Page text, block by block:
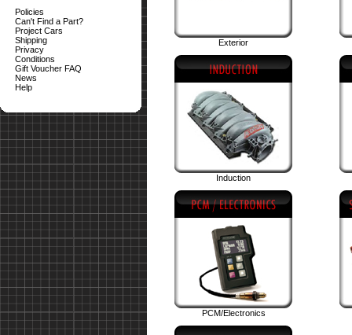
Policies
Can't Find a Part?
Project Cars
Shipping
Privacy
Conditions
Gift Voucher FAQ
News
Help
Exterior
Induction
PCM/Electronics